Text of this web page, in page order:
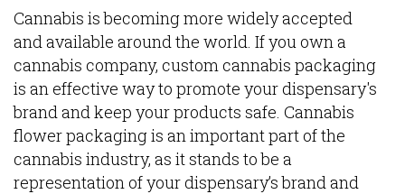
Cannabis is becoming more widely accepted
and available around the world. If you own a
cannabis company, custom cannabis packaging
is an effective way to promote your dispensary's
brand and keep your products safe. Cannabis
flower packaging is an important part of the
cannabis industry, as it stands to be a
representation of your dispensary’s brand and